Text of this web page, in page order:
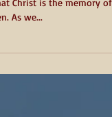
of the Celts, John